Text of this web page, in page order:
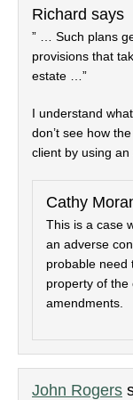
Richard says
” … Such plans
provisions that
estate …”
I understand
don’t see how
client by using an
Cathy
This is a case
an adverse
probable need
property of the
amendments.
John Rogers